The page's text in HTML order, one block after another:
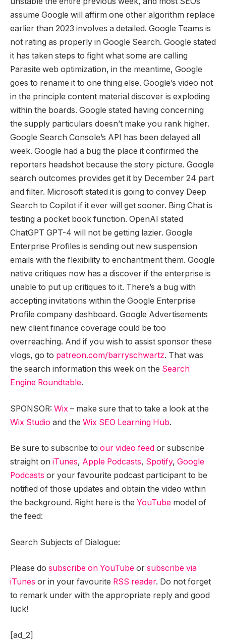
assume Google will affirm one other algorithm replace
earlier than 2023 involves a detailed. Google Teams is
not rating as properly in Google Search. Google stated
it has taken steps to fight what some are calling
Parasite web optimization, in the meantime, Google
goes to rename it to one thing else. Google’s video not
in the principle content material discover is exploding
within the boards. Google stated having concerning
the supply particulars doesn’t make you rank higher.
Google Search Console’s API has been delayed all
week. Google had a bug the place it confirmed the
reporters headshot because the story picture. Google
search outcomes provides get it by December 24 part
and filter. Microsoft stated it is going to convey Deep
Search to Copilot if it ever will get sooner. Bing Chat is
testing a pocket book function. OpenAI stated
ChatGPT GPT-4 will not be getting lazier. Google
Enterprise Profiles is sending out new suspension
emails with the flexibility to enchantment them. Google
native critiques now has a discover if the enterprise is
unable to put up critiques to it. There’s a bug with
accepting invitations within the Google Enterprise
Profile company dashboard. Google Advertisements
new client finance coverage could be too
overreaching. And if you wish to assist sponsor these
vlogs, go to patreon.com/barryschwartz. That was
the search information this week on the Search
Engine Roundtable.
SPONSOR: Wix – make sure that to take a look at the
Wix Studio and the Wix SEO Learning Hub.
Be sure to subscribe to our video feed or subscribe
straight on iTunes, Apple Podcasts, Spotify, Google
Podcasts or your favourite podcast participant to be
notified of those updates and obtain the video within
the background. Right here is the YouTube model of
the feed:
Search Subjects of Dialogue:
Please do subscribe on YouTube or subscribe via
iTunes or in your favourite RSS reader. Do not forget
to remark under with the appropriate reply and good
luck!
[ad_2]